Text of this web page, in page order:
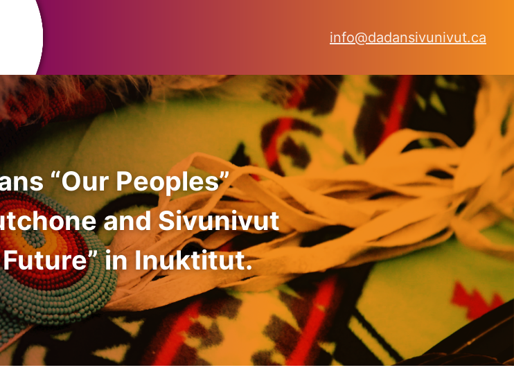
info@dadansivunivut.ca
“Our Peoples”
and Sivunivut
in Inuktitut.